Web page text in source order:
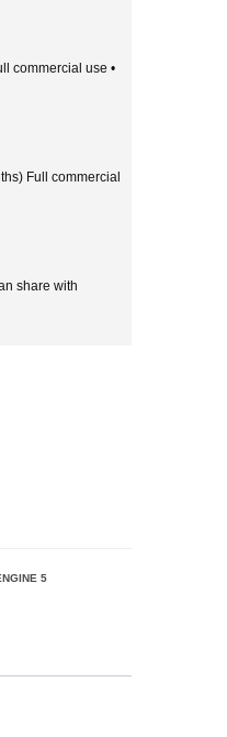
commercial use •
Full commercial
share with
5